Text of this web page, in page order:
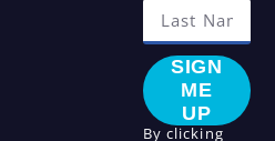
SIGN
ME
UP
By clicking